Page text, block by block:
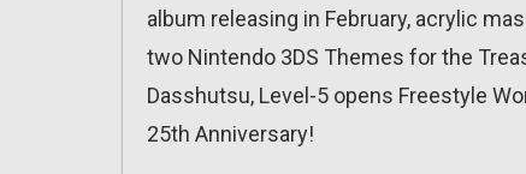
album releasing in February, acrylic
two Nintendo 3DS Themes for the
Dasshutsu, Level-5 opens Freestyle
25th Anniversary!